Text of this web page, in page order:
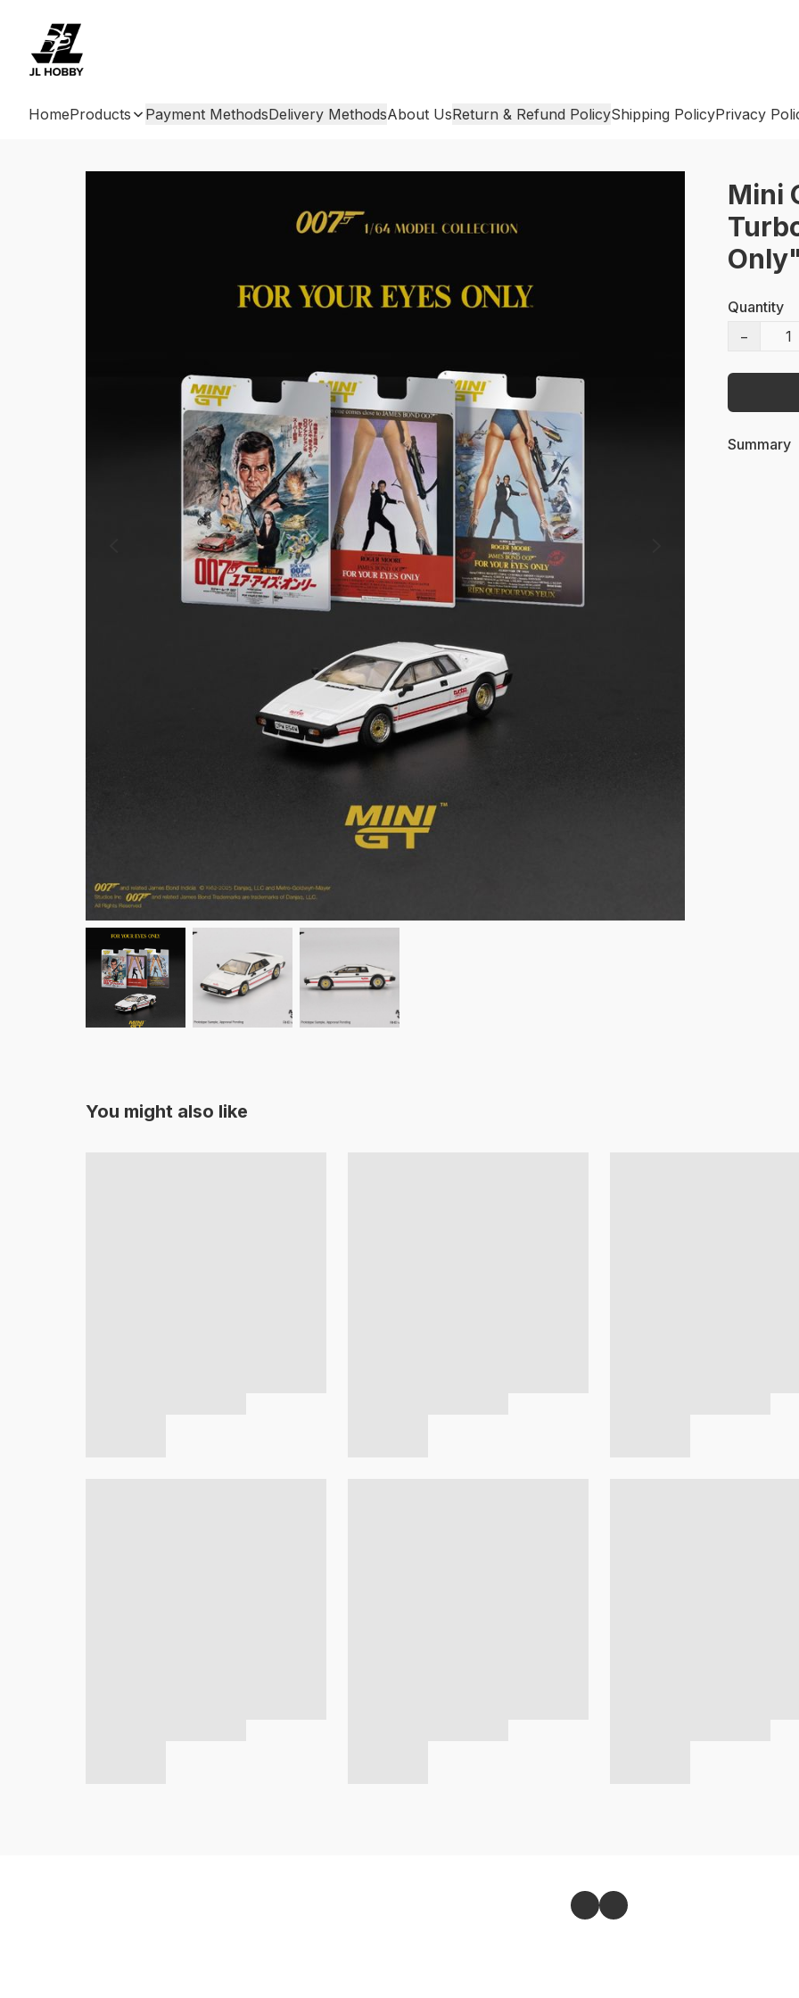
HomeProducts Payment MethodsDelivery MethodsAbout UsReturn & Refund PolicyShipping PolicyPrivacy
Mini
Quantity
−
Summary
You might also like